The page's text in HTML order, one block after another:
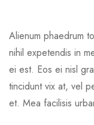
Alienum phaedrum
nihil expetendis in
ei est. Eos ei nisl
tincidunt vix at, vel
et. Mea facilisis